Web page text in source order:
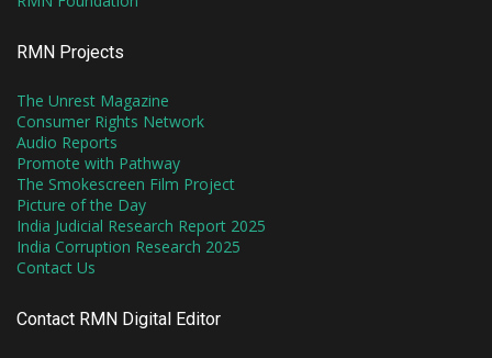
RMN Projects
The Unrest Magazine
Consumer Rights Network
Audio Reports
Promote with Pathway
The Smokescreen Film Project
Picture of the Day
India Judicial Research Report 2025
India Corruption Research 2025
Contact Us
Contact RMN Digital Editor